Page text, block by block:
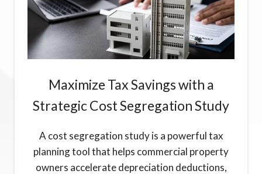
Maximize Tax Savings with a
Strategic Cost Segregation Study
A cost segregation study is a powerful tax
planning tool that helps commercial property
owners accelerate depreciation deductions,